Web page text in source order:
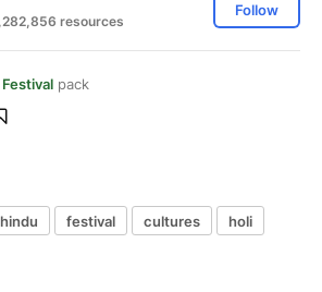
resources
Follow
pack
hindu festival cultures holi